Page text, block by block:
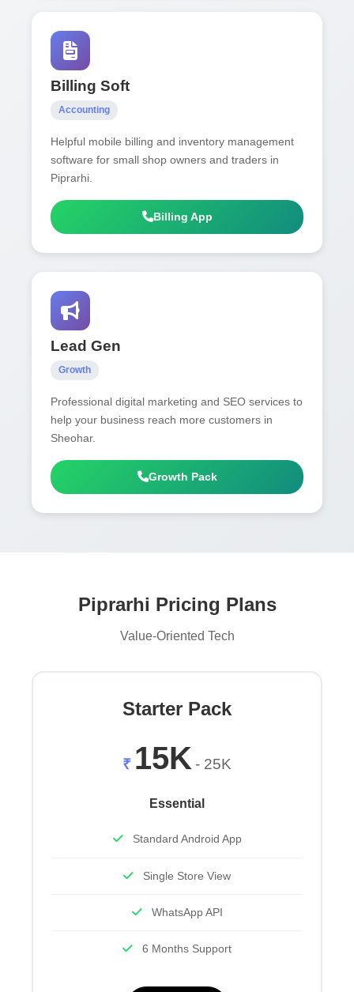
Billing Soft
Accounting
Helpful mobile billing and inventory management
software for small shop owners and traders in
Piprarhi.
Billing App
Lead Gen
Growth
Professional digital marketing and SEO services to
help your business reach more customers in
Sheohar.
Growth Pack
Piprarhi Pricing Plans
Value-Oriented Tech
Starter Pack
₹ 15K - 25K
Essential
Standard Android App
Single Store View
WhatsApp API
6 Months Support